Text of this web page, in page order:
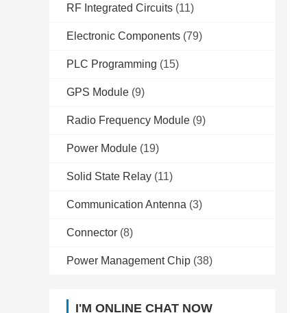
RF Integrated Circuits (11)
Electronic Components (79)
PLC Programming (15)
GPS Module (9)
Radio Frequency Module (9)
Power Module (19)
Solid State Relay (11)
Communication Antenna (3)
Connector (8)
Power Management Chip (38)
I'M ONLINE CHAT NOW